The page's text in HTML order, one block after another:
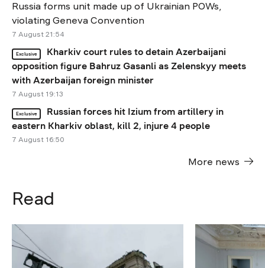
Russia forms unit made up of Ukrainian POWs,
violating Geneva Convention
7 August 21:54
Exclusive
Kharkiv court rules to detain Azerbaijani
opposition figure Bahruz Gasanli as Zelenskyy meets
with Azerbaijan foreign minister
7 August 19:13
Exclusive
Russian forces hit Izium from artillery in
eastern Kharkiv oblast, kill 2, injure 4 people
7 August 16:50
More news
Read